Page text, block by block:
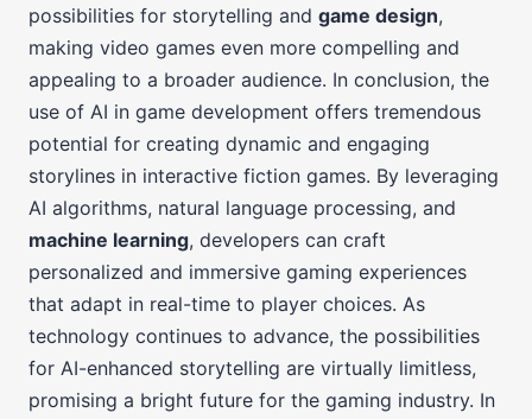
possibilities for storytelling and game design,
making video games even more compelling and
appealing to a broader audience. In conclusion, the
use of AI in game development offers tremendous
potential for creating dynamic and engaging
storylines in interactive fiction games. By leveraging
AI algorithms, natural language processing, and
machine learning, developers can craft
personalized and immersive gaming experiences
that adapt in real-time to player choices. As
technology continues to advance, the possibilities
for AI-enhanced storytelling are virtually limitless,
promising a bright future for the gaming industry. In